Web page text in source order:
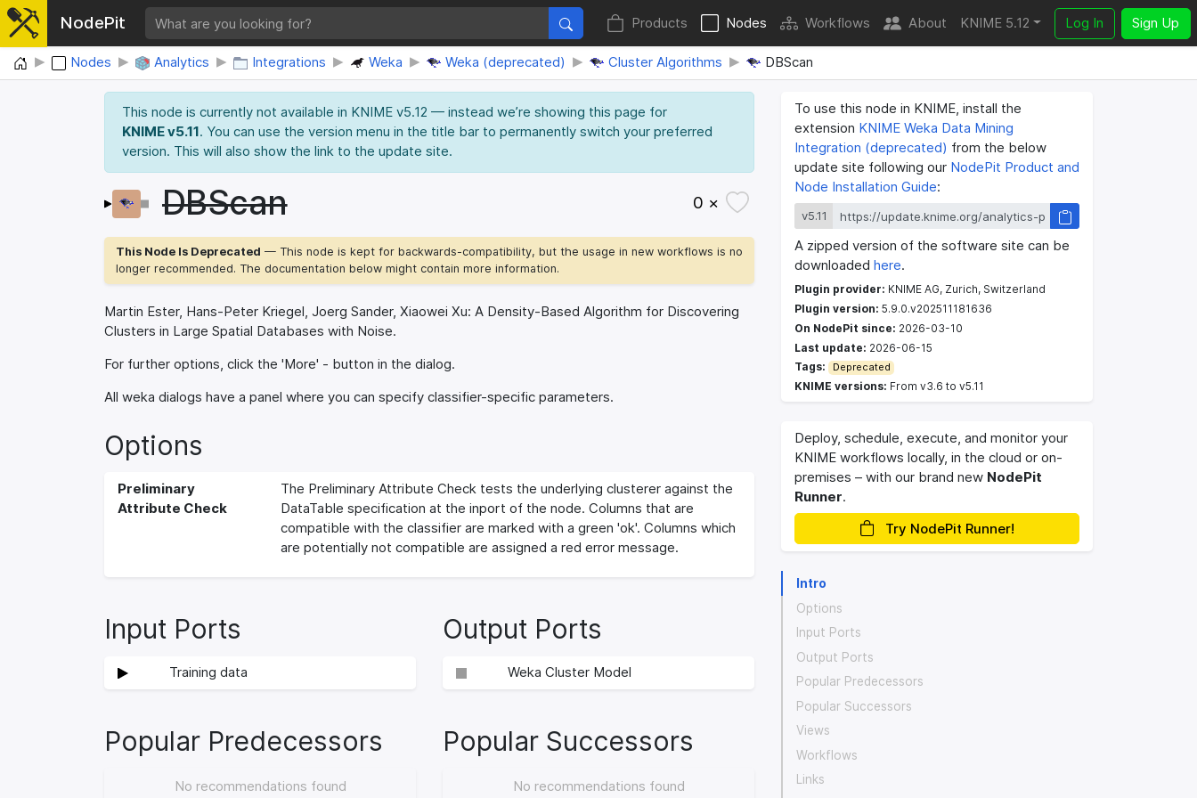
NodePit Products Nodes Workflows About KNIME 5.12 Log In Sign Up
Home Nodes Analytics Integrations Weka Weka (deprecated) Cluster Algorithms DBScan
This node is currently not available in KNIME v5.12 — instead we’re showing this page for
KNIME v5.11. You can use the version menu in the title bar to permanently switch your preferred
version. This will also show the link to the update site.
DBScan 0 ×
This Node Is Deprecated — This node is kept for backwards-compatibility, but the usage in new workflows is no
longer recommended. The documentation below might contain more information.
Martin Ester, Hans-Peter Kriegel, Joerg Sander, Xiaowei Xu: A Density-Based Algorithm for Discovering
Clusters in Large Spatial Databases with Noise.
For further options, click the 'More' - button in the dialog.
All weka dialogs have a panel where you can specify classifier-specific parameters.
Options
Preliminary
Attribute Check
The Preliminary Attribute Check tests the underlying clusterer against the
DataTable specification at the inport of the node. Columns that are
compatible with the classifier are marked with a green 'ok'. Columns which
are potentially not compatible are assigned a red error message.
Input Ports
Training data
Output Ports
Weka Cluster Model
Popular Predecessors
No recommendations found
Popular Successors
No recommendations found
To use this node in KNIME, install the
extension KNIME Weka Data Mining
Integration (deprecated) from the below
update site following our NodePit Product and
Node Installation Guide:
v5.11
A zipped version of the software site can be
downloaded here.
Plugin provider: KNIME AG, Zurich, Switzerland
Plugin version: 5.9.0.v202511181636
On NodePit since: 2026-03-10
Last update: 2026-06-15
Tags:
Deprecated
KNIME versions: From v3.6 to v5.11
Deploy, schedule, execute, and monitor your
KNIME workflows locally, in the cloud or on-
premises – with our brand new NodePit
Runner.
Try NodePit Runner!
Intro
Options
Input Ports
Output Ports
Popular Predecessors
Popular Successors
Views
Workflows
Links